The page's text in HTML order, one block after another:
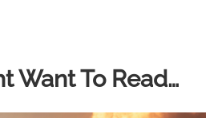
Want To Read…